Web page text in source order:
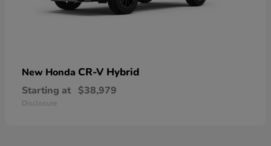
New Honda CR-V Hybrid
Starting at $38,979
Disclosure